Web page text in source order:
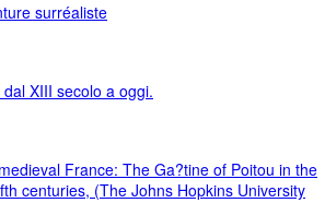
surréaliste
XIII secolo a oggi.
France: The Ga?tine of Poitou in the
centuries, (The Johns Hopkins University